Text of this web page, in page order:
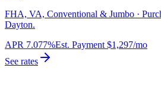
FHA, VA, Conventional & Jumbo ·
Dayton.
APR 7.077%Est. Payment $1,297/mo
See rates